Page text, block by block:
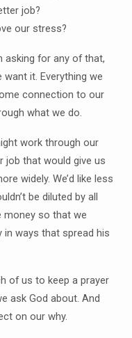
job?
our stress?
asking for any of that,
it. Everything we
connection to our
what we do.
work through our
job that would give us
widely. We’d like less
be diluted by all
money so that we
in ways that spread his
of us to keep a prayer
ask God about. And
on our why.